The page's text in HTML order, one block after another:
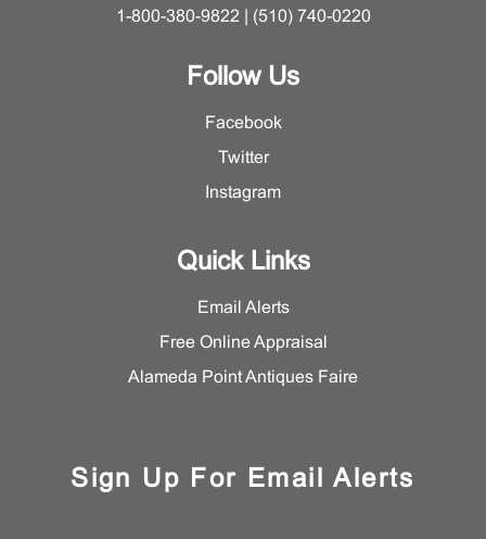
1-800-380-9822 | (510) 740-0220
Follow Us
Facebook
Twitter
Instagram
Quick Links
Email Alerts
Free Online Appraisal
Alameda Point Antiques Faire
Sign Up For Email Alerts